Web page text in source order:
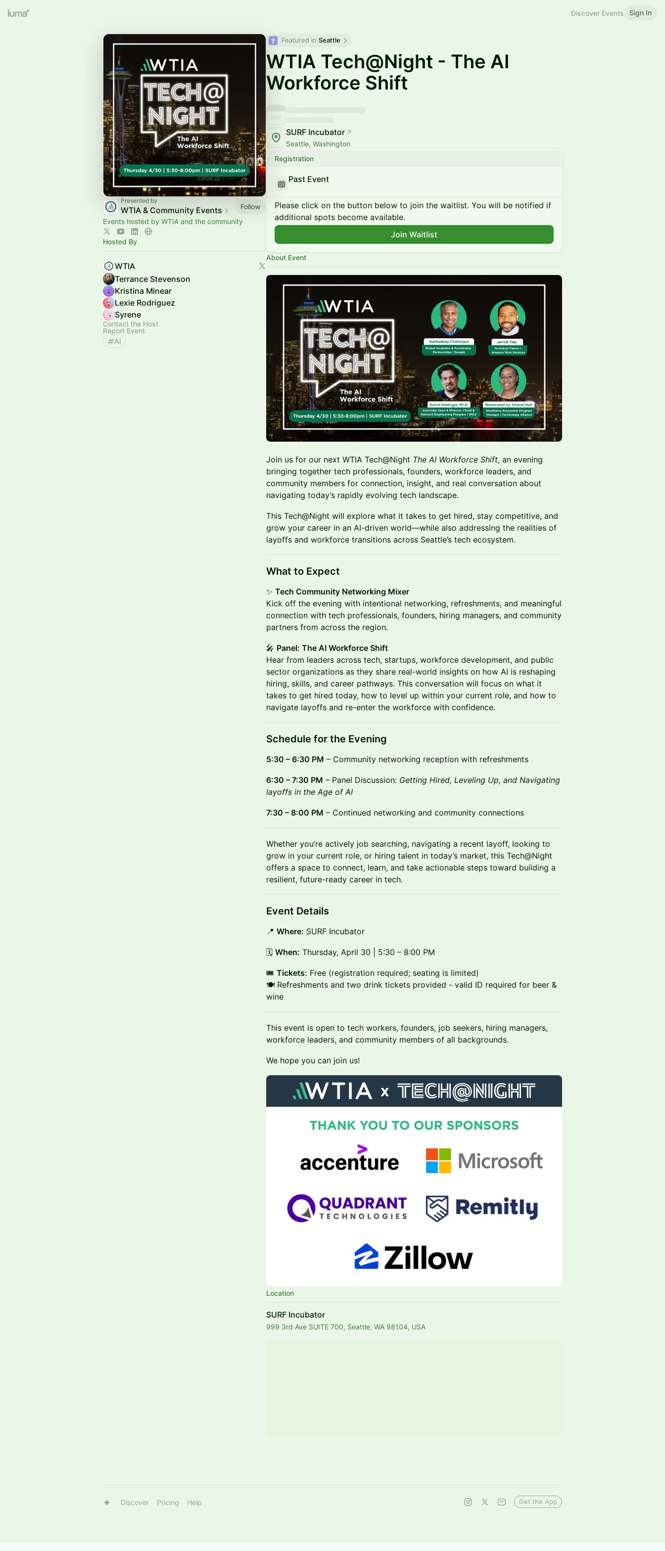
Discover Events Sign In
Presented by
WTIA & Community Events
Follow
Events hosted by WTIA and the community
Hosted By
WTIA
Terrance Stevenson
Kristina Minear
Lexie Rodriguez
Syrene
Contact the Host
Report Event
AI
Featured in Seattle
WTIA Tech@Night - The AI
Workforce Shift
SURF Incubator
Seattle, Washington
Registration
Past Event
Please click on the button below to join the waitlist. You will be notified if
additional spots become available.
Join Waitlist
About Event
Join us for our next WTIA Tech@Night The AI Workforce Shift, an evening
bringing together tech professionals, founders, workforce leaders, and
community members for connection, insight, and real conversation about
navigating today’s rapidly evolving tech landscape.
This Tech@Night will explore what it takes to get hired, stay competitive, and
grow your career in an AI-driven world—while also addressing the realities of
layoffs and workforce transitions across Seattle’s tech ecosystem.
What to Expect
✨ Tech Community Networking Mixer
Kick off the evening with intentional networking, refreshments, and meaningful
connection with tech professionals, founders, hiring managers, and community
partners from across the region.
🎤 Panel: The AI Workforce Shift
Hear from leaders across tech, startups, workforce development, and public
sector organizations as they share real-world insights on how AI is reshaping
hiring, skills, and career pathways. This conversation will focus on what it
takes to get hired today, how to level up within your current role, and how to
navigate layoffs and re-enter the workforce with confidence.
Schedule for the Evening
5:30 – 6:30 PM – Community networking reception with refreshments
6:30 – 7:30 PM – Panel Discussion: Getting Hired, Leveling Up, and Navigating
layoffs in the Age of AI
7:30 – 8:00 PM – Continued networking and community connections
Whether you’re actively job searching, navigating a recent layoff, looking to
grow in your current role, or hiring talent in today’s market, this Tech@Night
offers a space to connect, learn, and take actionable steps toward building a
resilient, future-ready career in tech.
Event Details
📍 Where: SURF Incubator
🗓 When: Thursday, April 30 | 5:30 – 8:00 PM
🎟 Tickets: Free (registration required; seating is limited)
🍽 Refreshments and two drink tickets provided - valid ID required for beer &
wine
This event is open to tech workers, founders, job seekers, hiring managers,
workforce leaders, and community members of all backgrounds.
We hope you can join us!
Location
SURF Incubator
999 3rd Ave SUITE 700, Seattle, WA 98104, USA
Discover Pricing Help Get the App